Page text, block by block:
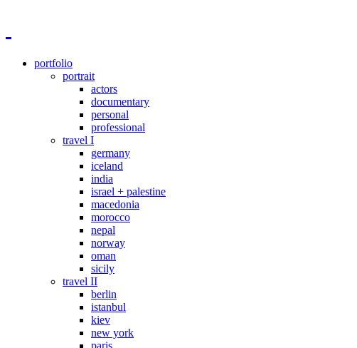
portfolio
portrait
actors
documentary
personal
professional
travel I
germany
iceland
india
israel + palestine
macedonia
morocco
nepal
norway
oman
sicily
travel II
berlin
istanbul
kiev
new york
paris